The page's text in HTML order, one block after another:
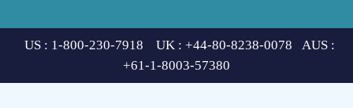
US : 1-800-230-7918 UK : +44-80-8238-0078 AUS :
+61-1-8003-57380